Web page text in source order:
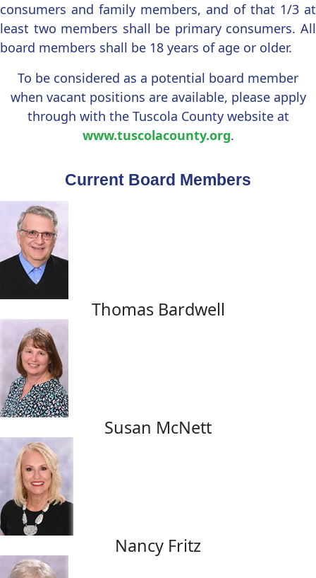
consumers and family members, and of that 1/3 at
least two members shall be primary consumers. All
board members shall be 18 years of age or older.
To be considered as a potential board member
when vacant positions are available, please apply
through with the Tuscola County website at
www.tuscolacounty.org.
Current Board Members
Thomas Bardwell
Susan McNett
Nancy Fritz